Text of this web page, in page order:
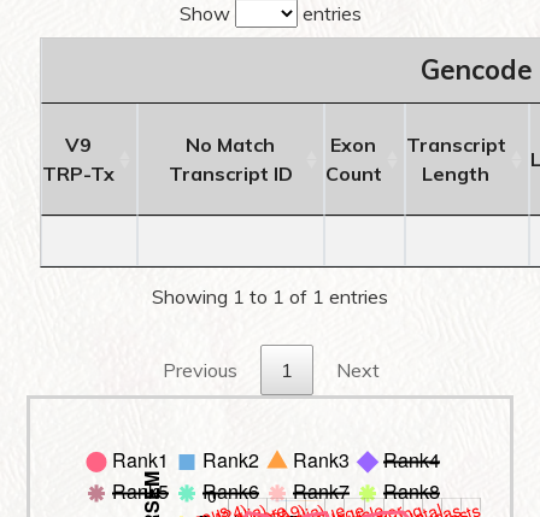
Show
entries
V9
TRP-Tx
No Match
Transcript ID
Exon
Count
Transcript
Length
Showing 1 to 1 of 1 entries
Previous 1 Next